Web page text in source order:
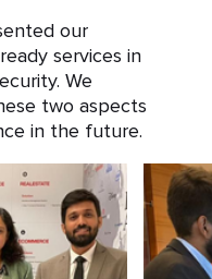
our
services in
We
two aspects
in the future.